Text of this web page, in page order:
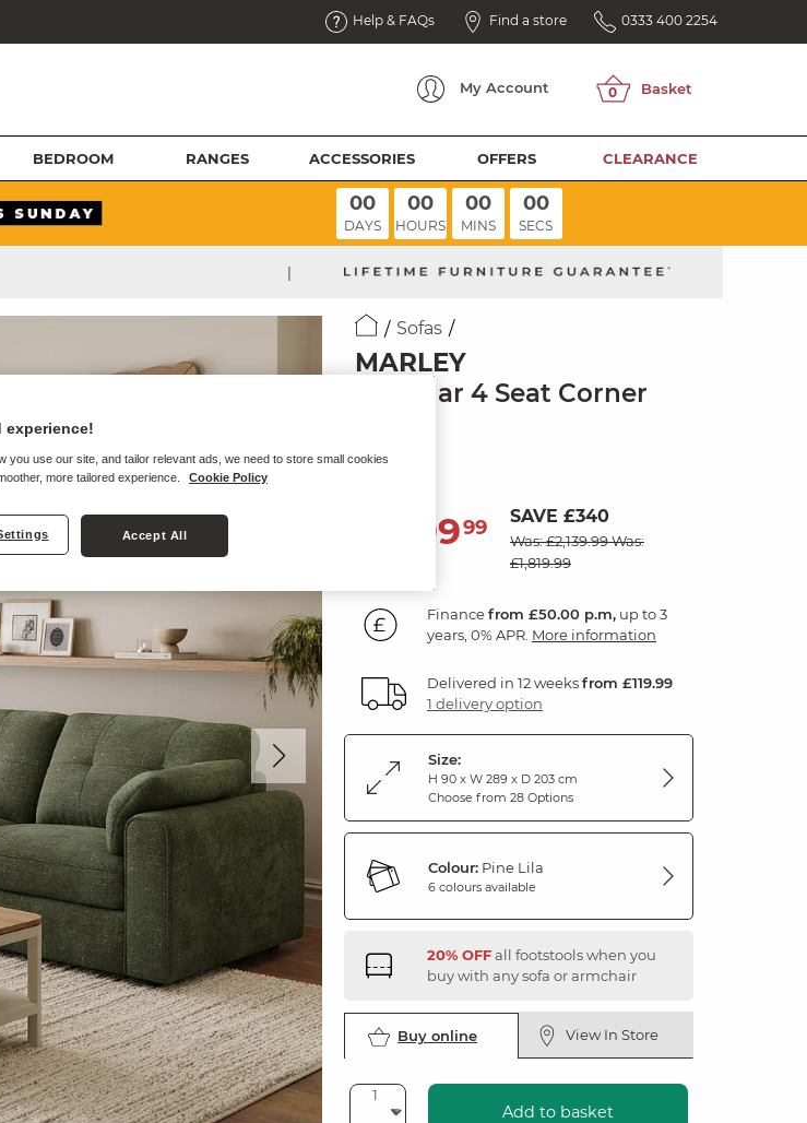
Help & FAQs Find a store 0333 400 2254
My Account
BEDROOM RANGES ACCESSORIES OFFERS CLEARANCE
00
DAYS
00
HOURS
00
MINS
00
SECS
|
Sofas
MARLEY
Modular 4 Seat Corner
Pine Fabric
1,79999 SAVE £340
Was: £2,139.99Was:
£1,819.99
Financefrom £50.00 p.m, up to 3
years, 0% APR. More information
Delivered in 12 weeksfrom £119.99
1 delivery option
Size:
H 90 x W 289 x D 203 cm
Choose from 28 Options
Colour: Pine Lila
6 colours available
20% OFFall footstools when you
buy with any sofa or armchair
Buy online View In Store
Add to basket
experience!
you use our site, and tailor relevant ads, we need to store small cookies
more tailored experience.
Cookie Policy
Accept All